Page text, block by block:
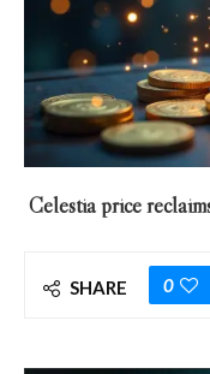
Celestia price
SHARE 0